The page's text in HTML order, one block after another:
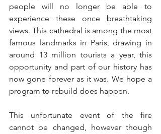
people will no longer be able to
experience these once breathtaking
views. This cathedral is among the most
famous landmarks in Paris, drawing in
around 13 million tourists a year, this
opportunity and part of our history has
now gone forever as it was. We hope a
program to rebuild does happen.
This unfortunate event of the fire
cannot be changed, however though